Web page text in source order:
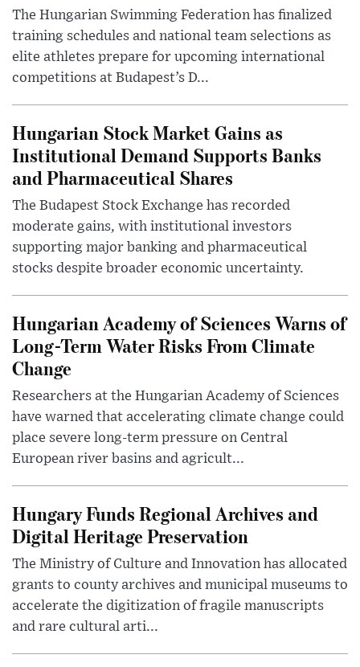
The Hungarian Swimming Federation has finalized
training schedules and national team selections as
elite athletes prepare for upcoming international
competitions at Budapest’s D...
Hungarian Stock Market Gains as
Institutional Demand Supports Banks
and Pharmaceutical Shares
The Budapest Stock Exchange has recorded
moderate gains, with institutional investors
supporting major banking and pharmaceutical
stocks despite broader economic uncertainty.
Hungarian Academy of Sciences Warns of
Long-Term Water Risks From Climate
Change
Researchers at the Hungarian Academy of Sciences
have warned that accelerating climate change could
place severe long-term pressure on Central
European river basins and agricult...
Hungary Funds Regional Archives and
Digital Heritage Preservation
The Ministry of Culture and Innovation has allocated
grants to county archives and municipal museums to
accelerate the digitization of fragile manuscripts
and rare cultural arti...